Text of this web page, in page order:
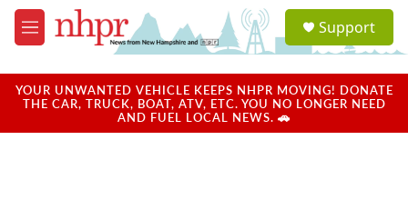
Skip to main content
M
e
u
a
u
Support
YOUR UNWANTED VEHICLE KEEPS NHPR MOVING! DONATE
THE CAR, TRUCK, BOAT, ATV, ETC. YOU NO LONGER NEED
AND FUEL LOCAL NEWS. 🚗